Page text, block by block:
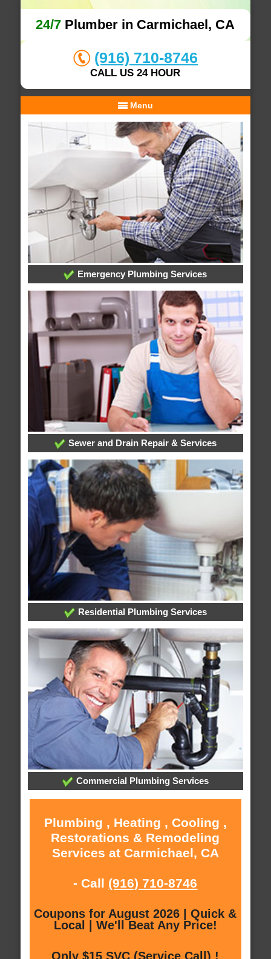
24/7 Plumber in Carmichael, CA
(916) 710-8746
CALL US 24 HOUR
Menu
Emergency Plumbing Services
Sewer and Drain Repair & Services
Residential Plumbing Services
Commercial Plumbing Services
Plumbing , Heating , Cooling ,
Restorations & Remodeling
Services at Carmichael, CA
- Call (916) 710-8746
Coupons for August 2026 | Quick &
Local | We'll Beat Any Price!
Only $15 SVC (Service Call) !